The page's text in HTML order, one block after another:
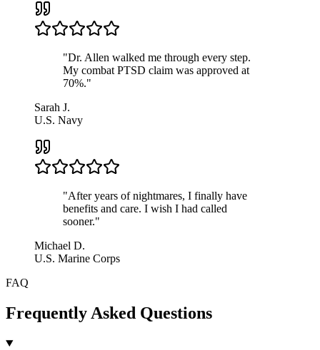
"Dr. Allen walked me through every step.
My combat PTSD claim was approved at
70%."
Sarah J.
U.S. Navy
"After years of nightmares, I finally have
benefits and care. I wish I had called
sooner."
Michael D.
U.S. Marine Corps
FAQ
Frequently Asked Questions